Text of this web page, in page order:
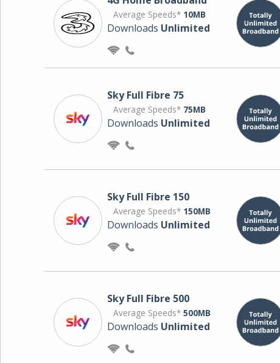
Average Speeds* 10MB
Downloads Unlimited
Sky Full Fibre 75
Average Speeds* 75MB
Downloads Unlimited
Sky Full Fibre 150
Average Speeds* 150MB
Downloads Unlimited
Sky Full Fibre 500
Average Speeds* 500MB
Downloads Unlimited